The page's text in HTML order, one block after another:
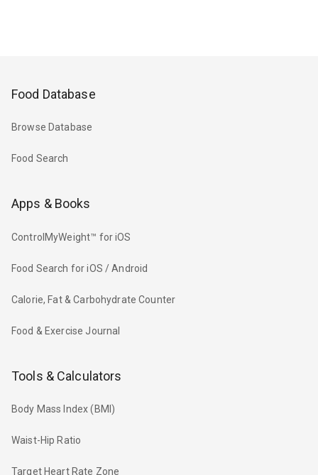
Food Database
Browse Database
Food Search
Apps & Books
ControlMyWeight™ for iOS
Food Search for iOS / Android
Calorie, Fat & Carbohydrate Counter
Food & Exercise Journal
Tools & Calculators
Body Mass Index (BMI)
Waist-Hip Ratio
Target Heart Rate Zone